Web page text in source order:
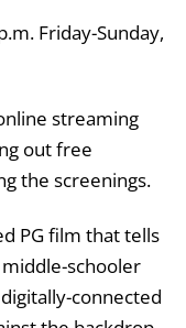
Friday-Sunday,
streaming
out free
the screenings.
PG film that tells
schooler
connected